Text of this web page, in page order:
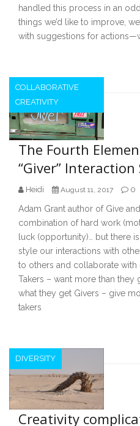
handled this process in an
things we’d like to improve,
with suggestions for
COLLABORATIVE
CREATIVITY
The Fourth
“Giver” Interaction
Heidi August 11, 2017 0
Adam Grant author of Give
combination of hard work
luck (opportunity)… but there
style our interactions with
to others and collaborate
Takers – want more than they
what they get Givers – give
takers
DIVERSITY
Creativity